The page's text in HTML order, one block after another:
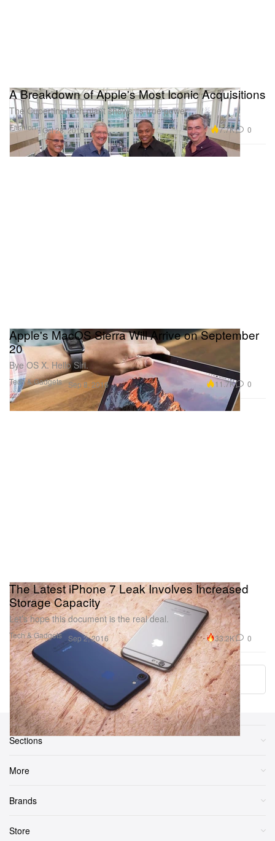
Fashion
A Breakdown of Apple's Most Iconic Acquisitions
The Cupertino tech giant shows its true power.
Oct 28, 2016 7.7K 0
Tech & Gadgets
Apple's MacOS Sierra Will Arrive on September
20
Bye OS X. Hello Siri.
Sep 8, 2016 11.7K 0
Tech & Gadgets
The Latest iPhone 7 Leak Involves Increased
Storage Capacity
Let’s hope this document is the real deal.
Sep 2, 2016 33.2K 0
Load More
Sections
More
Brands
Store